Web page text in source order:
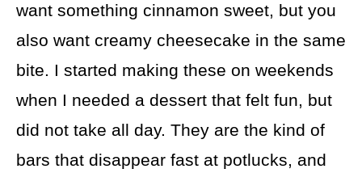
want something cinnamon sweet, but you
also want creamy cheesecake in the same
bite. I started making these on weekends
when I needed a dessert that felt fun, but
did not take all day. They are the kind of
bars that disappear fast at potlucks, and